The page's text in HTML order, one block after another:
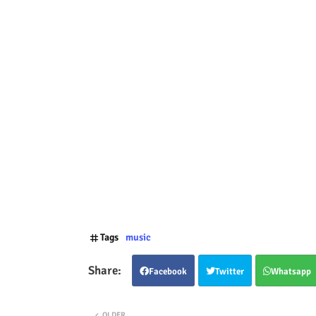
Tags music
Facebook Twitter Whatsapp